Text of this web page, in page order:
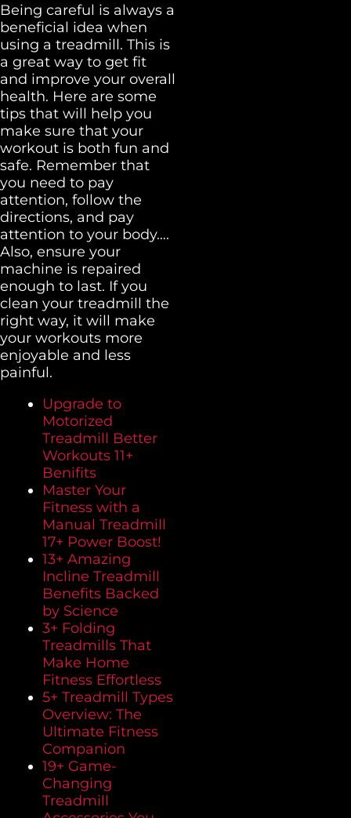
Being careful is always a
beneficial idea when
using a treadmill. This is
a great way to get fit
and improve your overall
health. Here are some
tips that will help you
make sure that your
workout is both fun and
safe. Remember that
you need to pay
attention, follow the
directions, and pay
attention to your body….
Also, ensure your
machine is repaired
enough to last. If you
clean your treadmill the
right way, it will make
your workouts more
enjoyable and less
painful.
Upgrade to
Motorized
Treadmill Better
Workouts 11+
Benifits
Master Your
Fitness with a
Manual Treadmill
17+ Power Boost!
13+ Amazing
Incline Treadmill
Benefits Backed
by Science
3+ Folding
Treadmills That
Make Home
Fitness Effortless
5+ Treadmill Types
Overview: The
Ultimate Fitness
Companion
19+ Game-
Changing
Treadmill